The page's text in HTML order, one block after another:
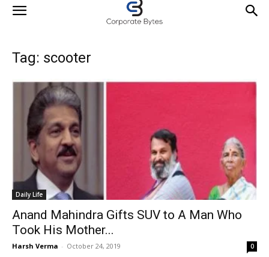
Tag: scooter
Daily Life
Anand Mahindra Gifts SUV to A Man Who
Took His Mother...
Harsh Verma - October 24, 2019 0